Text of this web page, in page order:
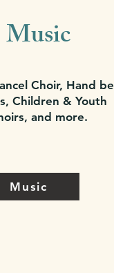
Music
Choir, Hand bell
Children & Youth
and more.
Music